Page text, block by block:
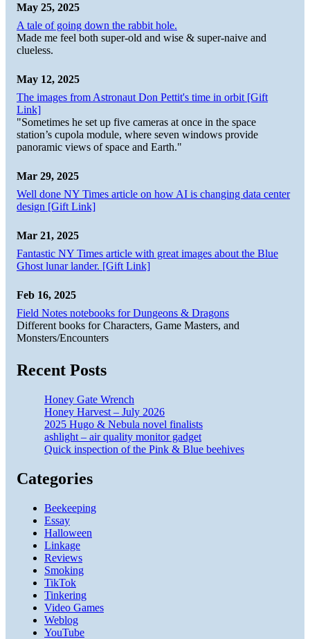
May 25, 2025
A tale of going down the rabbit hole.
Made me feel both super-old and wise & super-naive and
clueless.
May 12, 2025
The images from Astronaut Don Pettit's time in orbit [Gift
Link]
"Sometimes he set up five cameras at once in the space
station’s cupola module, where seven windows provide
panoramic views of space and Earth."
Mar 29, 2025
Well done NY Times article on how AI is changing data center
design [Gift Link]
Mar 21, 2025
Fantastic NY Times article with great images about the Blue
Ghost lunar lander. [Gift Link]
Feb 16, 2025
Field Notes notebooks for Dungeons & Dragons
Different books for Characters, Game Masters, and
Monsters/Encounters
Recent Posts
Honey Gate Wrench
Honey Harvest – July 2026
2025 Hugo & Nebula novel finalists
ashlight – air quality monitor gadget
Quick inspection of the Pink & Blue beehives
Categories
Beekeeping
Essay
Halloween
Linkage
Reviews
Smoking
TikTok
Tinkering
Video Games
Weblog
YouTube